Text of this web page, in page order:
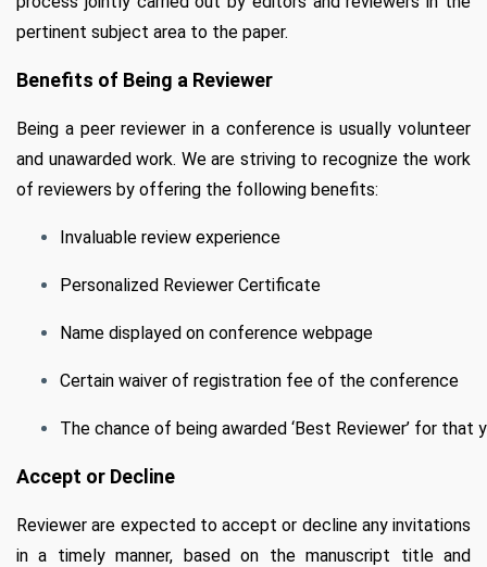
pertinent subject area to the paper.
Benefits of Being a Reviewer
Being a peer reviewer in a conference is usually volunteer
and unawarded work. We are striving to recognize the work
of reviewers by offering the following benefits:
Invaluable review experience
Personalized Reviewer Certificate
Name displayed on conference webpage
Certain waiver of registration fee of the conference
The chance of being awarded ‘Best Reviewer’ for that
Accept or Decline
Reviewer are expected to accept or decline any invitations
in a timely manner, based on the manuscript title and